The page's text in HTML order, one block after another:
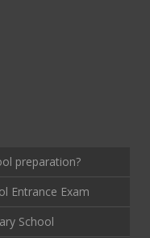
preparation?
Entrance Exam
School